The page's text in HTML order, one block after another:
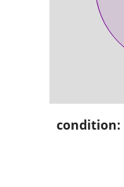
condition: